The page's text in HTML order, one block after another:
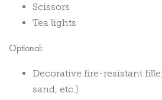
Scissors
Tea lights
Optional:
Decorative fire-resistant
sand, etc.)